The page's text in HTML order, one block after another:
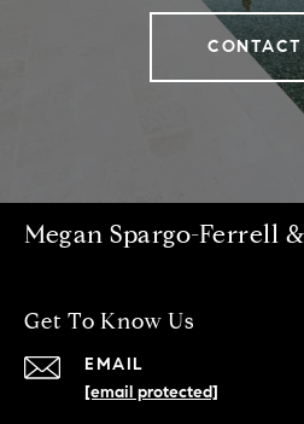
CONTACT
Megan Spargo-Ferrell
Get To Know Us
EMAIL
[email protected]